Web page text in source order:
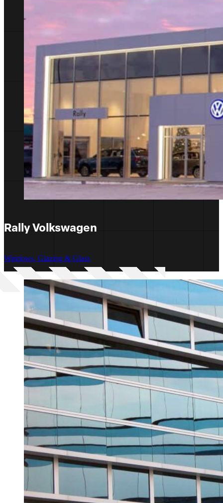
Rally Volkswagen
Windows, Glazing & Glass